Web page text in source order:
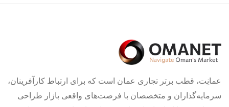
عمانِت، قطب برتر تجاری عمان است که برای ارتباط کارآفرینان،
سرمایه‌گذاران و متخصصان با فرصت‌های واقعی بازار طراحی